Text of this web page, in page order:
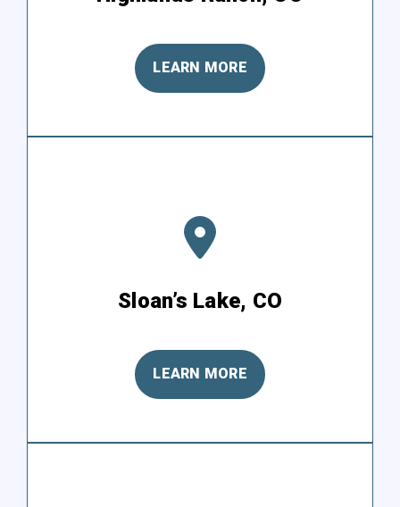
LEARN MORE
Sloan’s Lake, CO
LEARN MORE